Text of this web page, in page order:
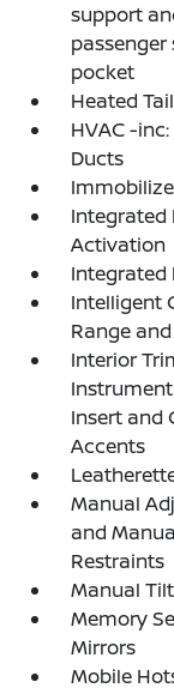
support
pocket
Heated
HVAC -
Ducts
Activation
Integrated
Intelligent
Range
Interior
Insert and
Accents
Manual
and
Restraints
Manual
Memory
Mirrors
Mobile